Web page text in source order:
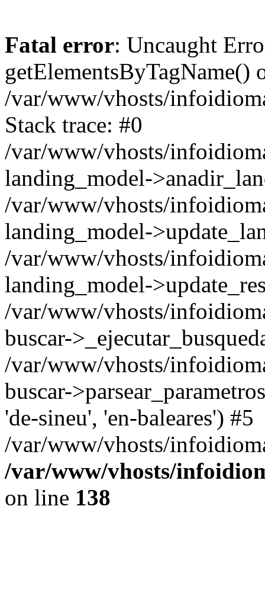
Fatal error: Uncaught
getElementsByTagName()
/var/www/vhosts/
Stack trace: #0
/var/www/vhosts/
landing_model-
/var/www/vhosts/
landing_model-
/var/www/vhosts/
landing_model-
/var/www/vhosts/
buscar-
/var/www/vhosts/
buscar-
'de-sineu', 'en-baleares') #5
/var/www/vhosts/
/var/www/vhosts/
on line 138